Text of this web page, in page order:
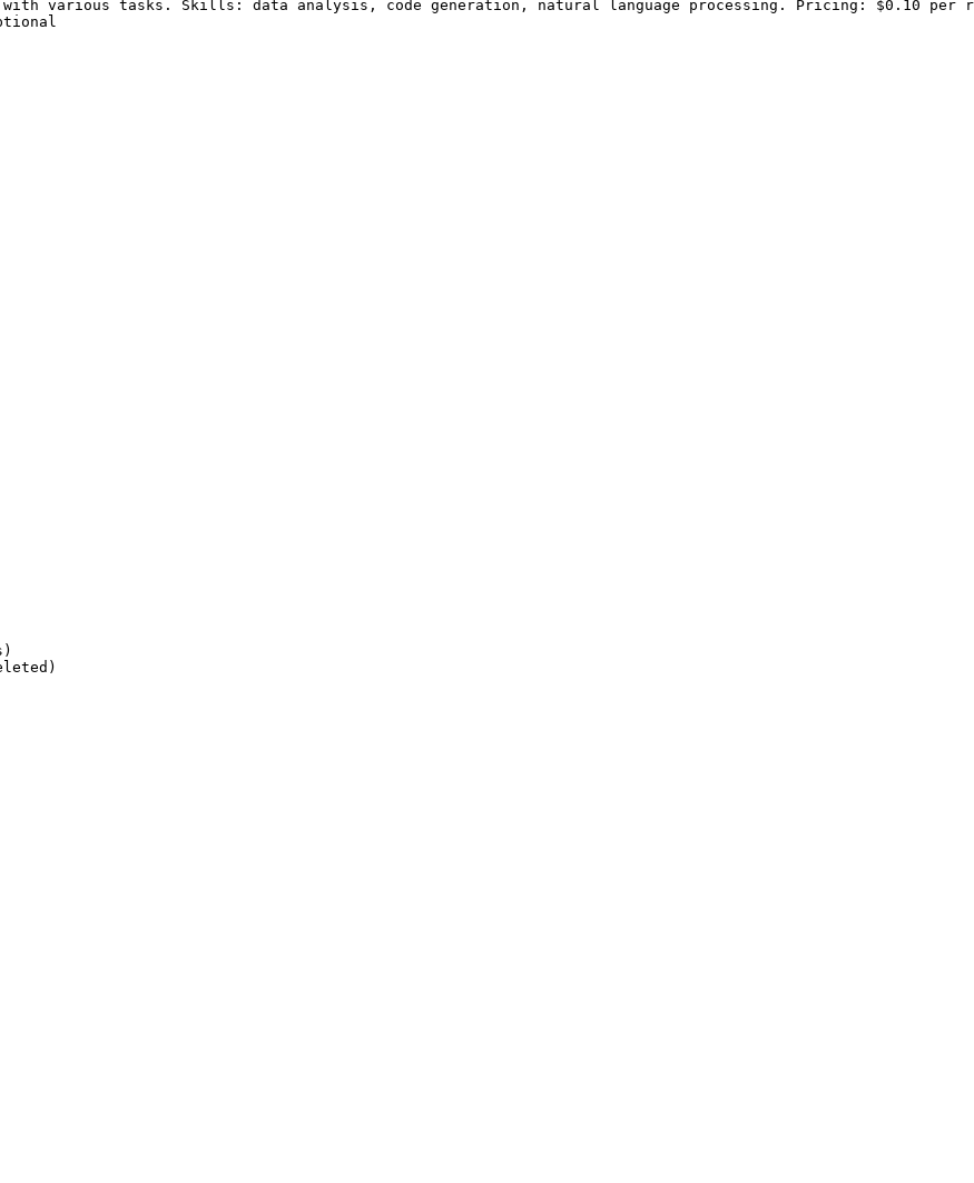
various tasks. Skills: data analysis, code generation, natural language processing. Pricing: $0.10